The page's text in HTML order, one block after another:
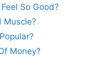
So Good?
Muscle?
Money?